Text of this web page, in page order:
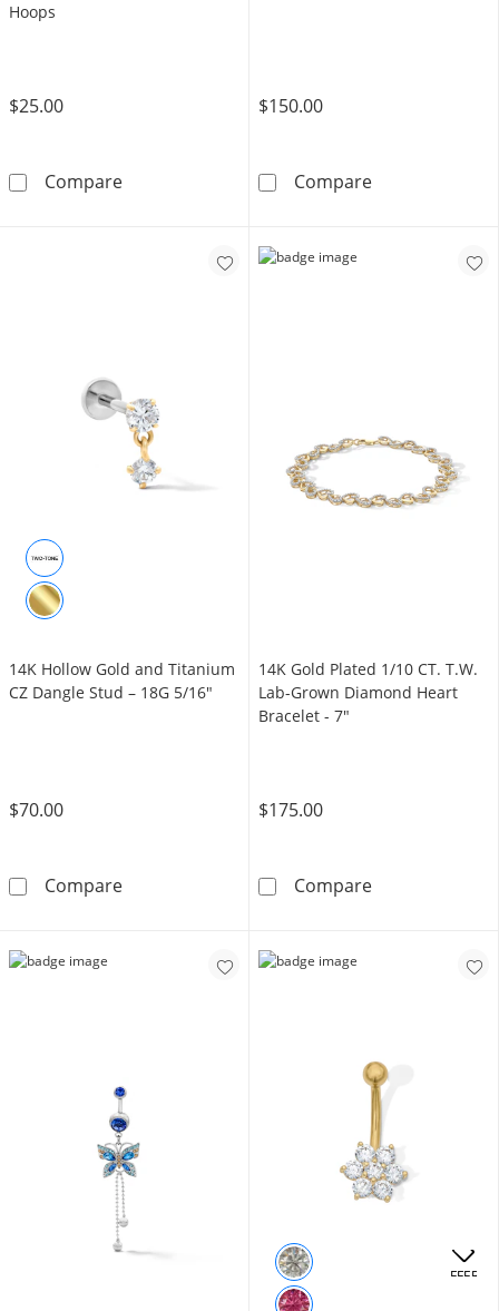
Hoops
$25.00
CompareSolid Sterling Silver CZ Princess-Cut Trio
$150.00
Compare10K Gold
14K Hollow Gold and Titanium
CZ Dangle Stud – 18G 5/16"
$70.00
Compare14K Hollow Gold and Titanium CZ Dangle
14K Gold Plated 1/10 CT. T.W.
Lab-Grown Diamond Heart
Bracelet - 7"
$175.00
Compare14K Gold
OFFERS